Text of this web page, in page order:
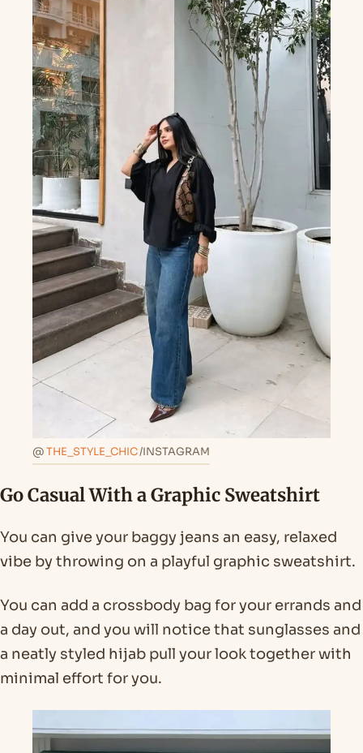
@THE_STYLE_CHIC/INSTAGRAM
Go Casual With a Graphic Sweatshirt
You can give your baggy jeans an easy, relaxed
vibe by throwing on a playful graphic sweatshirt.
You can add a crossbody bag for your errands and
a day out, and you will notice that sunglasses and
a neatly styled hijab pull your look together with
minimal effort for you.